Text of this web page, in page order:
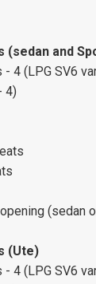
(sedan and
4 (LPG SV6
4)
(sedan
(Ute)
4 (LPG SV6